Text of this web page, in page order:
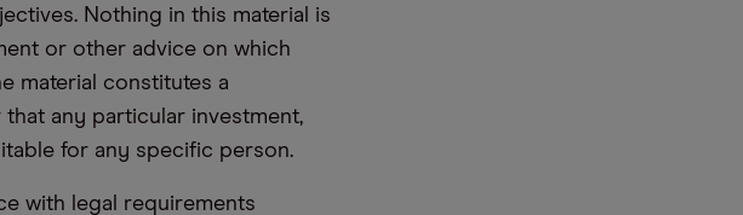
Nothing in this material is
or other advice on which
material constitutes a
any particular investment,
for any specific person.
with legal requirements